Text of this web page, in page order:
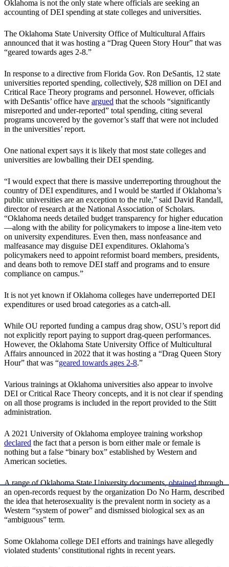
Oklahoma is not the only state where officials are seeking an
accounting of DEI spending at state colleges and universities.
The Oklahoma State University Office of Multicultural Affairs
announced that it was hosting a “Drag Queen Story Hour” that was
“geared towards ages 2-8.”
In response to a directive from Florida Gov. Ron DeSantis, 12 state
universities reported spending, collectively, $28 million on DEI and
Critical Race Theory programs and personnel. However, officials
with DeSantis’ office have argued that the schools “significantly
misreported and under-reported” total spending, citing several
programs uncovered by the governor’s staff that were not included
in the universities’ report.
One national expert says it is likely that most state colleges and
universities are lowballing their DEI spending.
“I would expect that there is massive underreporting throughout the
country of DEI expenditures, and I would be startled if Oklahoma’s
public universities are an exception to the rule,” said David Randall,
director of research at the National Association of Scholars.
“Oklahoma needs detailed budget transparency for higher education
—along with the ability for policymakers to impose a line-item veto
on university expenditures. Even then, mass nonfeasance and
malfeasance may disguise DEI expenditures. Oklahoma’s
policymakers need to appoint reformist board members, presidents,
and deans both to remove DEI staff and programs and to ensure
compliance on campus.”
It is not yet known if Oklahoma colleges have underreported DEI
expenditures or used broad categories as a catch-all.
While OU reported funding a campus drag show, OSU’s report did
not explicitly report paying to support drag-queen performances.
However, the Oklahoma State University Office of Multicultural
Affairs announced in 2022 that it was hosting a “Drag Queen Story
Hour” that was “geared towards ages 2-8.”
Various trainings at Oklahoma universities also appear to involve
DEI or Critical Race Theory concepts, and it is not clear if spending
on all those programs is included in the report provided to the Stitt
administration.
A 2021 University of Oklahoma employee training workshop
declared the fact that a person is born either male or female is
nothing but a false “binary box” established by Western and
American societies.
A range of Oklahoma State University documents,obtainedthrough
an open-records request by the organization Do No Harm, described
the idea that heterosexuality is the prevalent norm in society as a
Western “system of power” and dismissed biological sex as an
“ambiguous” term.
Some Oklahoma college DEI efforts and trainings have allegedly
violated students’ constitutional rights in recent years.